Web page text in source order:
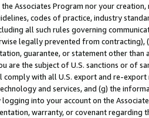
Associates Program nor your
codes of practice, industry
all such rules governing
legally prevented from
guarantee, or statement other
are the subject of U.S. sanctions or of
with all U.S. export and re-
and services, and (g) the
into your account on the
warranty, or covenant regarding